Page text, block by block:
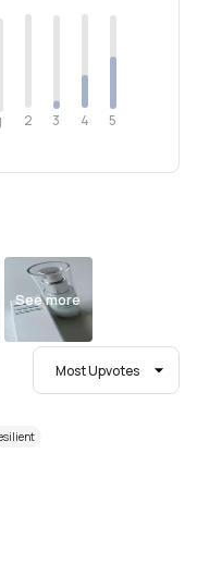
2 3 4 5
See more
Most Upvotes